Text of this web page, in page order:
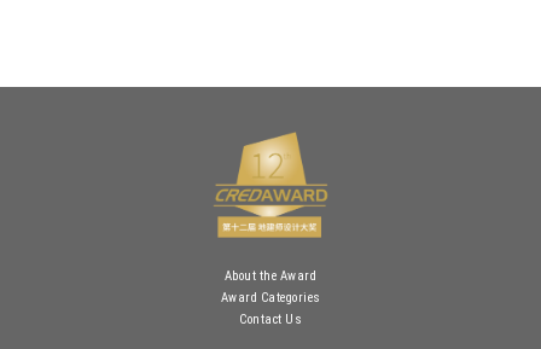
About the Award
Award Categories
Contact Us